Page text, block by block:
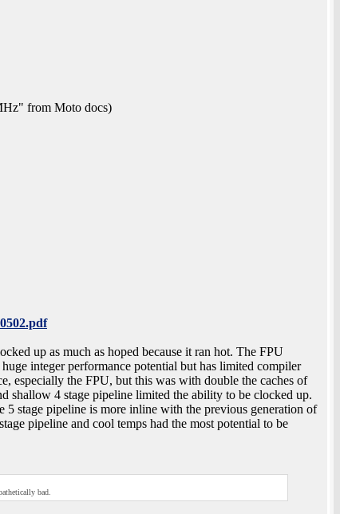
from Moto docs)
up as much as hoped because it ran hot. The FPU
integer performance potential but has limited compiler
especially the FPU, but this was with double the caches of
shallow 4 stage pipeline limited the ability to be clocked up.
stage pipeline is more inline with the previous generation of
pipeline and cool temps had the most potential to be
bad.